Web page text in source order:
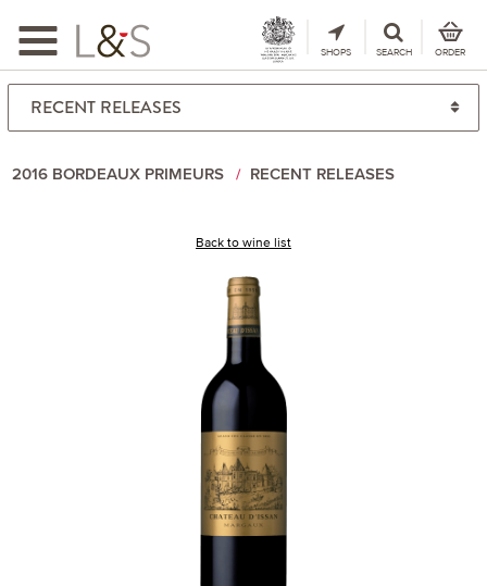
Toggle
navigation
SHOPS SEARCH ORDER
2016 BORDEAUX PRIMEURS RECENT RELEASES
Back to wine list